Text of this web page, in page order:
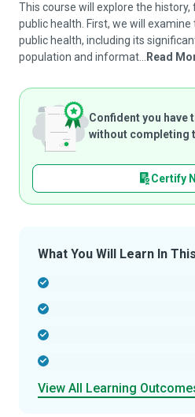
This course will explore the
public health. First, we will
public health, including its
population and informat...
Read
Confident you
without completing
Certify
What You Will Learn In
View All Learning